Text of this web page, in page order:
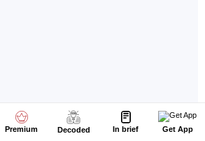
Premium Decoded In brief Get App